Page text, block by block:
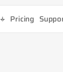
Pricing